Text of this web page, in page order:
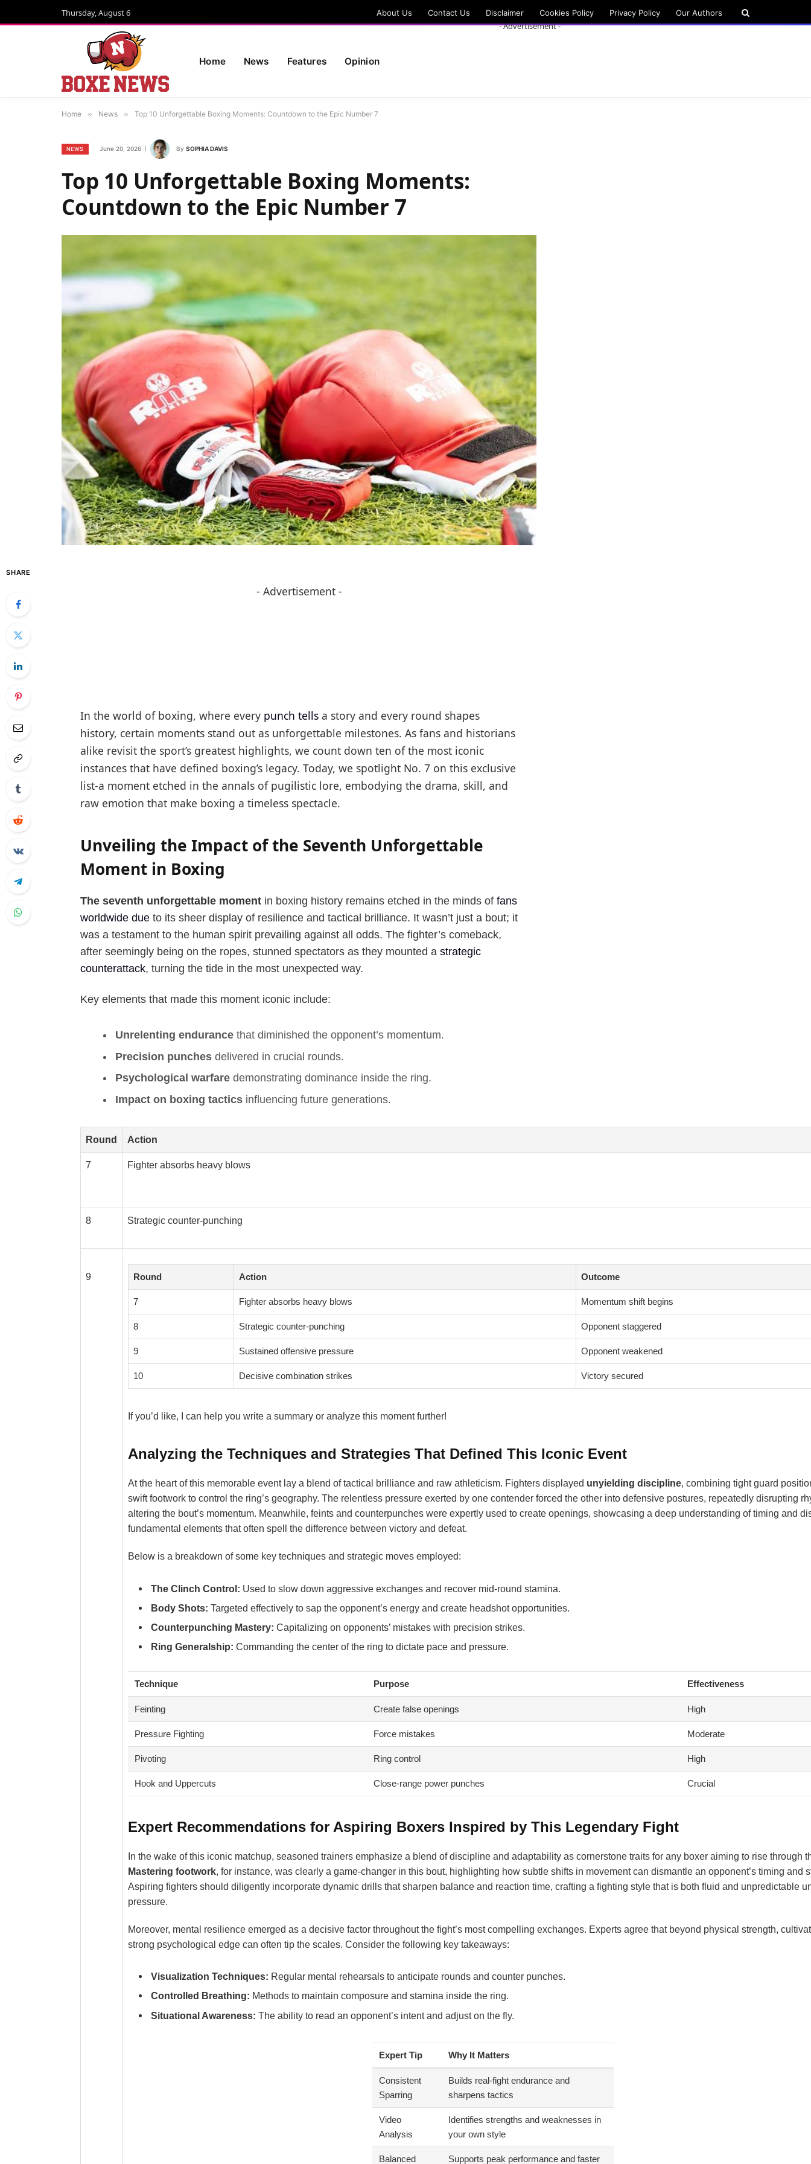
Thursday, August 6 About Us Contact Us Disclaimer Cookies Policy Privacy Policy Our Authors
Home News Features Opinion
- Advertisement -
Home » News » Top 10 Unforgettable Boxing Moments: Countdown to the Epic Number 7
NEWS June 20, 2026 By SOPHIA DAVIS
Top 10 Unforgettable Boxing Moments:
Countdown to the Epic Number 7
SHARE
- Advertisement -
In the world of boxing, where every punch tellsa story and every round shapes
history, certain moments stand out as unforgettable milestones. As fans and historians
alike revisit the sport’s greatest highlights, we count down ten of the most iconic
instances that have defined boxing’s legacy. Today, we spotlight No. 7 on this exclusive
list-a moment etched in the annals of pugilistic lore, embodying the drama, skill, and
raw emotion that make boxing a timeless spectacle.
Unveiling the Impact of the Seventh Unforgettable
Moment in Boxing
The seventh unforgettable momentin boxing history remains etched in the minds of fans
worldwide dueto its sheer display of resilience and tactical brilliance. It wasn’t just a bout; it
was a testament to the human spirit prevailing against all odds. The fighter’s comeback,
after seemingly being on the ropes, stunned spectators as they mounted a strategic
counterattack, turning the tide in the most unexpected way.
Key elements that made this moment iconic include:
Unrelenting endurancethat diminished the opponent’s momentum.
Precision punchesdelivered in crucial rounds.
Psychological warfaredemonstrating dominance inside the ring.
Impact on boxing tacticsinfluencing future generations.
Round Action
7 Fighter absorbs heavy blows
8 Strategic counter-punching
9 Round Action Outcome
7 Fighter absorbs heavy blows Momentum shift begins
8 Strategic counter-punching Opponent staggered
9 Sustained offensive pressure Opponent weakened
10 Decisive combination strikes Victory secured
If you’d like, I can help you write a summary or analyze this moment further!
Analyzing the Techniques and Strategies That Defined This Iconic Event
At the heart of this memorable event lay a blend of tactical brilliance and raw athleticism. Fighters displayed unyielding discipline, combining tight guard
swift footwork to control the ring’s geography. The relentless pressure exerted by one contender forced the other into defensive postures, repeatedly disrupting
altering the bout’s momentum. Meanwhile, feints and counterpunches were expertly used to create openings, showcasing a deep understanding of timing and
fundamental elements that often spell the difference between victory and defeat.
Below is a breakdown of some key techniques and strategic moves employed:
The Clinch Control: Used to slow down aggressive exchanges and recover mid-round stamina.
Body Shots: Targeted effectively to sap the opponent’s energy and create headshot opportunities.
Counterpunching Mastery: Capitalizing on opponents’ mistakes with precision strikes.
Ring Generalship: Commanding the center of the ring to dictate pace and pressure.
Technique Purpose Effectiveness
Feinting Create false openings High
Pressure Fighting Force mistakes Moderate
Pivoting Ring control High
Hook and Uppercuts Close-range power punches Crucial
Expert Recommendations for Aspiring Boxers Inspired by This Legendary Fight
In the wake of this iconic matchup, seasoned trainers emphasize a blend of discipline and adaptability as cornerstone traits for any boxer aiming to rise through
Mastering footwork, for instance, was clearly a game-changer in this bout, highlighting how subtle shifts in movement can dismantle an opponent’s timing and
Aspiring fighters should diligently incorporate dynamic drills that sharpen balance and reaction time, crafting a fighting style that is both fluid and unpredictable
pressure.
Moreover, mental resilience emerged as a decisive factor throughout the fight’s most compelling exchanges. Experts agree that beyond physical strength,
strong psychological edge can often tip the scales. Consider the following key takeaways:
Visualization Techniques: Regular mental rehearsals to anticipate rounds and counter punches.
Controlled Breathing: Methods to maintain composure and stamina inside the ring.
Situational Awareness: The ability to read an opponent’s intent and adjust on the fly.
Expert Tip Why It Matters
Consistent
Sparring
Builds real-fight endurance and
sharpens tactics
Video
Analysis
Identifies strengths and weaknesses in
your own style
Balanced Supports peak performance and faster